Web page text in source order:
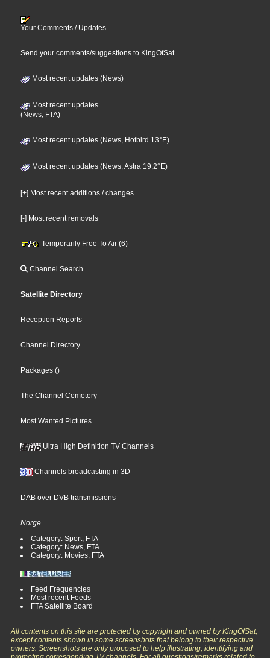
Your Comments / Updates
Send your comments/suggestions to KingOfSat
Most recent updates (News)
Most recent updates
(News, FTA)
Most recent updates (News, Hotbird 13°E)
Most recent updates (News, Astra 19,2°E)
[+] Most recent additions / changes
[-] Most recent removals
Temporarily Free To Air (6)
Channel Search
Satellite Directory
Reception Reports
Channel Directory
Packages ()
The Channel Cemetery
Most Wanted Pictures
Ultra High Definition TV Channels
Channels broadcasting in 3D
DAB over DVB transmissions
Norge
Category: Sport, FTA
Category: News, FTA
Category: Movies, FTA
Feed Frequencies
Most recent Feeds
FTA Satellite Board
All contents on this site are protected by copyright and owned by KingOfSat,
except contents shown in some screenshots that belong to their respective
owners. Screenshots are only proposed to help illustrating, identifying and